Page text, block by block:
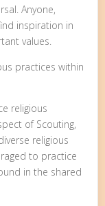
Anyone,
inspiration in
values.
practices within
religious
of Scouting,
religious
to practice
in the shared